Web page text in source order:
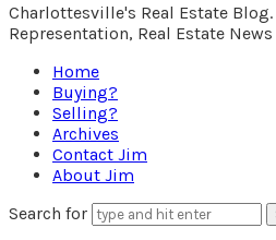
Charlottesville's Real Estate
Representation, Real Estate News
Home
Buying?
Selling?
Archives
Contact Jim
About Jim
Search for